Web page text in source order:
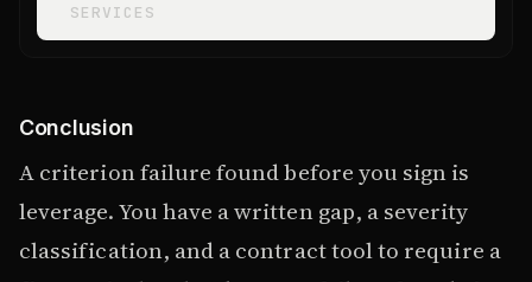
SERVICES
Conclusion
A criterion failure found before you sign is
leverage. You have a written gap, a severity
classification, and a contract tool to require a